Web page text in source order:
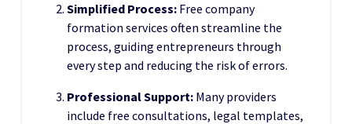
Simplified Process: Free company
formation services often streamline the
process, guiding entrepreneurs through
every step and reducing the risk of errors.
Professional Support: Many providers
include free consultations, legal templates,